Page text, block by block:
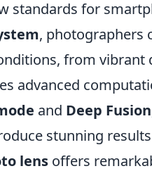
standards for
, photographers
from vibrant
advanced
and Deep Fusion
stunning
lens offers